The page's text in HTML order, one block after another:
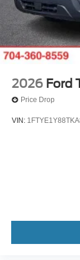
2026 Ford
Price Drop
VIN: